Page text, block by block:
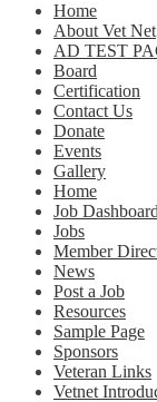
Home
About Vet Net
AD TEST
Board
Certification
Contact Us
Donate
Events
Gallery
Home
Job Dashboard
Jobs
Member
News
Post a Job
Resources
Sample Page
Sponsors
Veteran Links
Vetnet